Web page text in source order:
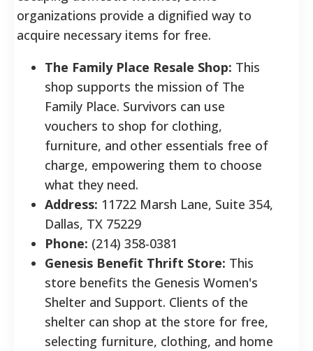
organizations provide a dignified way to
acquire necessary items for free.
The Family Place Resale Shop: This
shop supports the mission of The
Family Place. Survivors can use
vouchers to shop for clothing,
furniture, and other essentials free of
charge, empowering them to choose
what they need.
Address: 11722 Marsh Lane, Suite 354,
Dallas, TX 75229
Phone: (214) 358-0381
Genesis Benefit Thrift Store: This
store benefits the Genesis Women's
Shelter and Support. Clients of the
shelter can shop at the store for free,
selecting furniture, clothing, and home